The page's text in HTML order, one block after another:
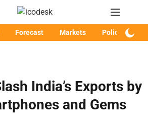
Forecast Markets Policy
India’s Exports by
and Gems